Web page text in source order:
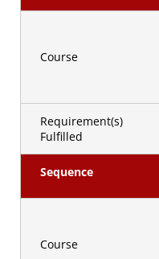
Course
Requirement(s)
Fulfilled
Sequence
Course